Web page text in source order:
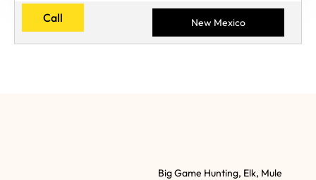
Call New Mexico
Big Game Hunting, Elk, Mule